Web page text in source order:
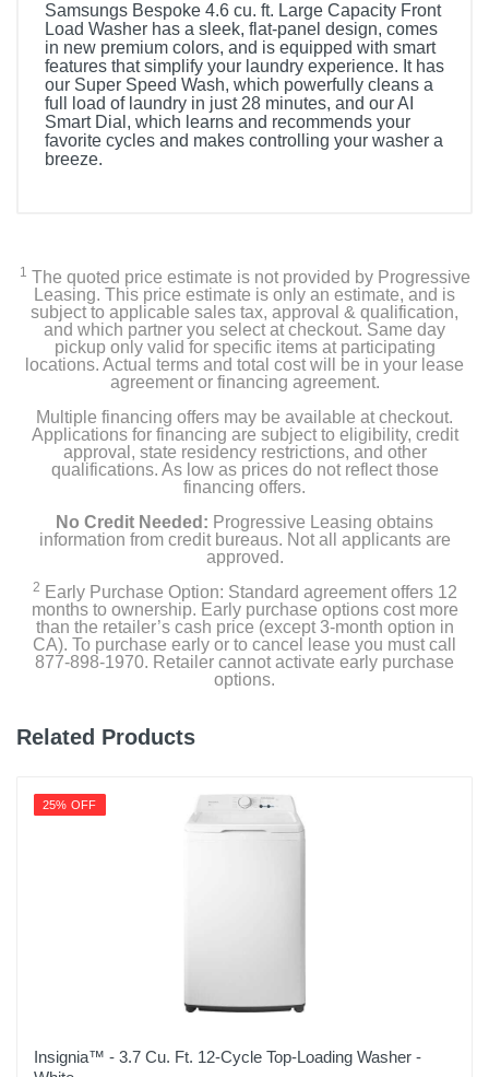
Samsungs Bespoke 4.6 cu. ft. Large Capacity Front
Load Washer has a sleek, flat-panel design, comes
in new premium colors, and is equipped with smart
features that simplify your laundry experience. It has
our Super Speed Wash, which powerfully cleans a
full load of laundry in just 28 minutes, and our AI
Smart Dial, which learns and recommends your
favorite cycles and makes controlling your washer a
breeze.
1 The quoted price estimate is not provided by Progressive
Leasing. This price estimate is only an estimate, and is
subject to applicable sales tax, approval & qualification,
and which partner you select at checkout. Same day
pickup only valid for specific items at participating
locations. Actual terms and total cost will be in your lease
agreement or financing agreement.
Multiple financing offers may be available at checkout.
Applications for financing are subject to eligibility, credit
approval, state residency restrictions, and other
qualifications. As low as prices do not reflect those
financing offers.
No Credit Needed: Progressive Leasing obtains
information from credit bureaus. Not all applicants are
approved.
2 Early Purchase Option: Standard agreement offers 12
months to ownership. Early purchase options cost more
than the retailer’s cash price (except 3-month option in
CA). To purchase early or to cancel lease you must call
877-898-1970. Retailer cannot activate early purchase
options.
Related Products
25% OFF
Insignia™ - 3.7 Cu. Ft. 12-Cycle Top-Loading Washer -